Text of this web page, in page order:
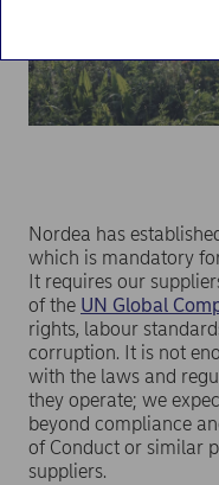
Nordea has
which is mandatory
It requires our
of the UN Global
rights, labour
corruption. It is not
with the laws and
they operate; we
beyond compliance
of Conduct or similar
suppliers.